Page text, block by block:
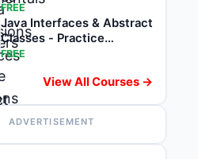
FREE
Java Interfaces & Abstract
Classes - Practice
Questions 2026
FREE
View All Courses →
ADVERTISEMENT